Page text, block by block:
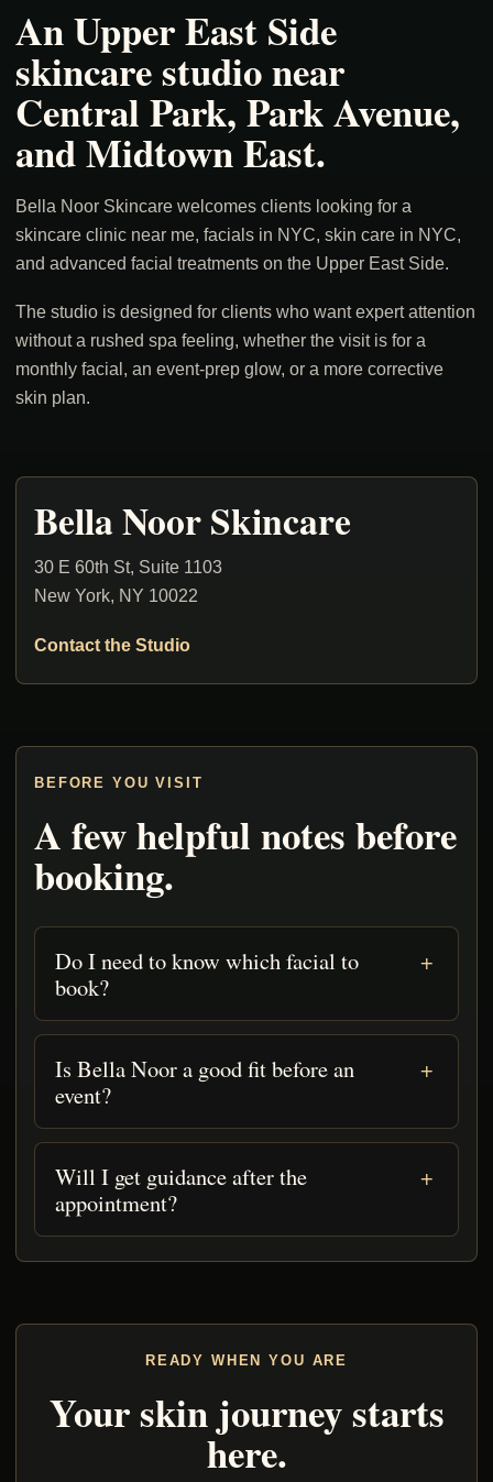
An Upper East Side
skincare studio near
Central Park, Park Avenue,
and Midtown East.
Bella Noor Skincare welcomes clients looking for a
skincare clinic near me, facials in NYC, skin care in NYC,
and advanced facial treatments on the Upper East Side.
The studio is designed for clients who want expert attention
without a rushed spa feeling, whether the visit is for a
monthly facial, an event-prep glow, or a more corrective
skin plan.
Bella Noor Skincare
30 E 60th St, Suite 1103
New York, NY 10022
Contact the Studio
BEFORE YOU VISIT
A few helpful notes before
booking.
Do I need to know which facial to
book?
Is Bella Noor a good fit before an
event?
Will I get guidance after the
appointment?
READY WHEN YOU ARE
Your skin journey starts
here.